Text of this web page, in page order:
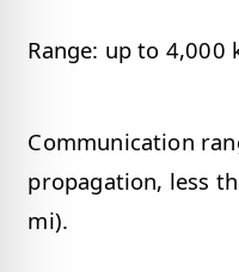
Range: up to 4,000
Communication
propagation, less
mi).